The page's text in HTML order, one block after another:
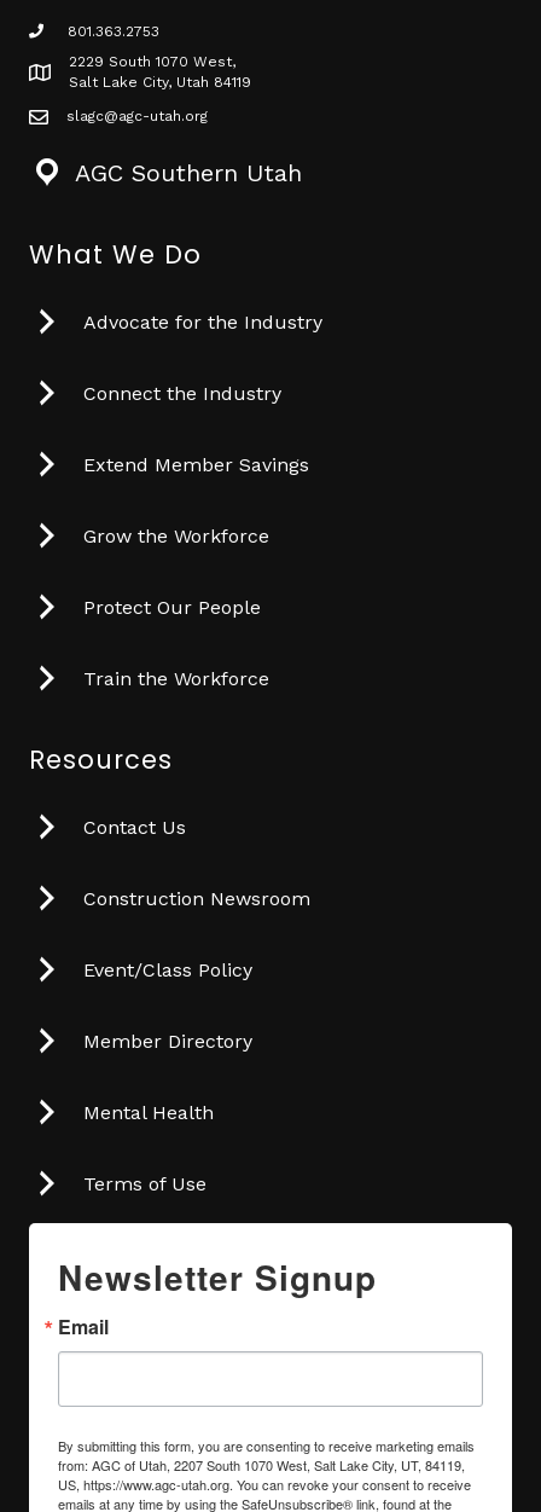
phone icon
801.363.2753
Map icon
2229 South 1070 West,
Salt Lake City, Utah 84119
mail icon
slagc@agc-utah.org
AGC Southern Utah
What We Do
Advocate for the Industry
Connect the Industry
Extend Member Savings
Grow the Workforce
Protect Our People
Train the Workforce
Resources
Contact Us
Construction Newsroom
Event/Class Policy
Member Directory
Mental Health
Terms of Use
Newsletter Signup
Email
By submitting this form, you are consenting to receive marketing emails
from: AGC of Utah, 2207 South 1070 West, Salt Lake City, UT, 84119,
US, https://www.agc-utah.org. You can revoke your consent to receive
emails at any time by using the SafeUnsubscribe® link, found at the